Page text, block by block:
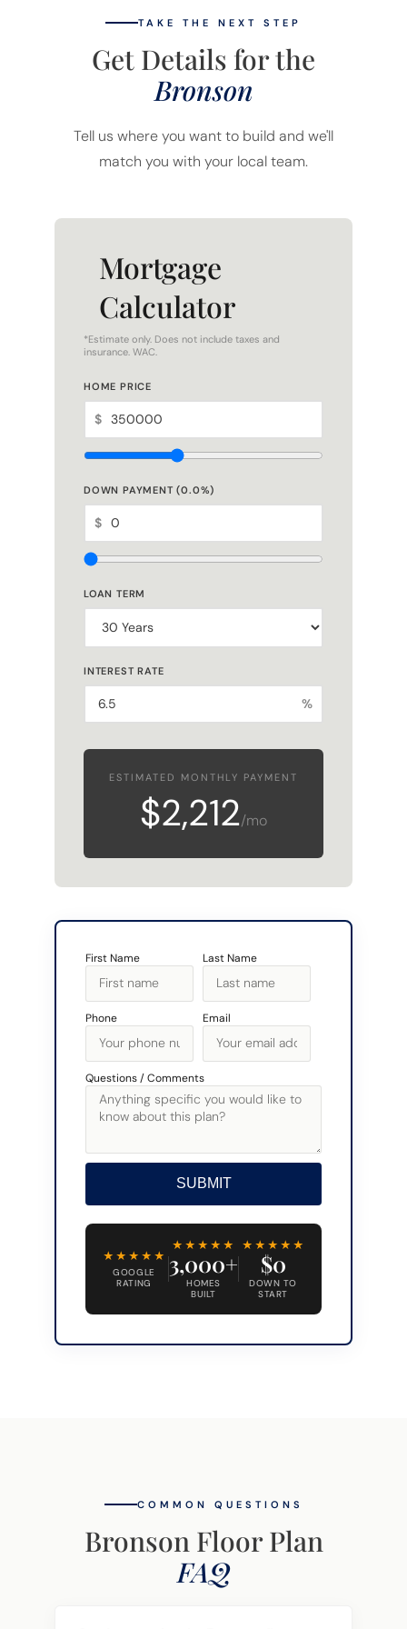
TAKE THE NEXT STEP
Get Details for the
Bronson
Tell us where you want to build and we'll
match you with your local team.
Mortgage
Calculator
*Estimate only. Does not include taxes and
insurance. WAC.
HOME PRICE
$
DOWN PAYMENT (0.0%)
$
LOAN TERM
INTEREST RATE
%
ESTIMATED MONTHLY PAYMENT
$2,212/mo
First Name Last Name
Phone Email
Questions / Comments
SUBMIT
★★★★★
GOOGLE
RATING
★★★★★
3,000+
HOMES
BUILT
★★★★★
$0
DOWN TO
START
COMMON QUESTIONS
Bronson Floor Plan
FAQ